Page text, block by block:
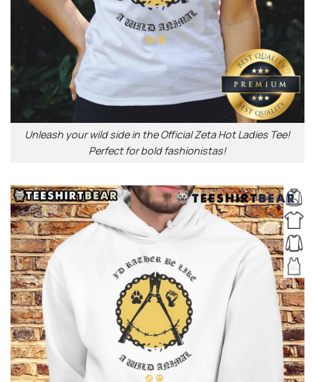
Unleash your wild side in the Official Zeta Hot Ladies Tee!
Perfect for bold fashionistas!